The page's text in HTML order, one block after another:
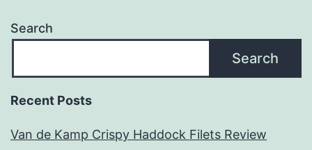
Search
Search
Recent Posts
Van de Kamp Crispy Haddock Filets Review